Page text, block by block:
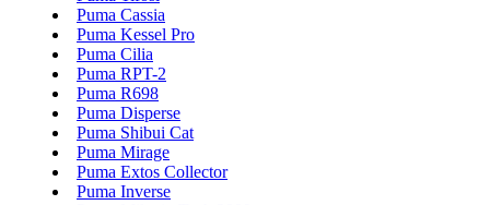
Puma Cassia
Puma Kessel Pro
Puma Cilia
Puma RPT-2
Puma R698
Puma Disperse
Puma Shibui Cat
Puma Mirage
Puma Extos Collector
Puma Inverse